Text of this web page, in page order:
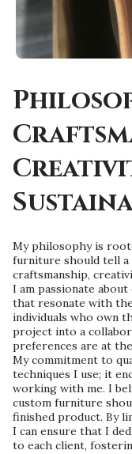
My philosophy is
furniture should tell a
craftsmanship,
I am passionate
that resonate with
individuals who own
project into a
preferences are at
My commitment to
techniques I use; it
working with me. I
custom furniture
finished product. By
I can ensure that I
to each client,